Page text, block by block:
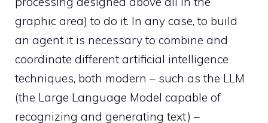
graphic area) to do it. In any case, to build
an agent it is necessary to combine and
coordinate different artificial intelligence
techniques, both modern – such as the LLM
(the Large Language Model capable of
recognizing and generating text) –